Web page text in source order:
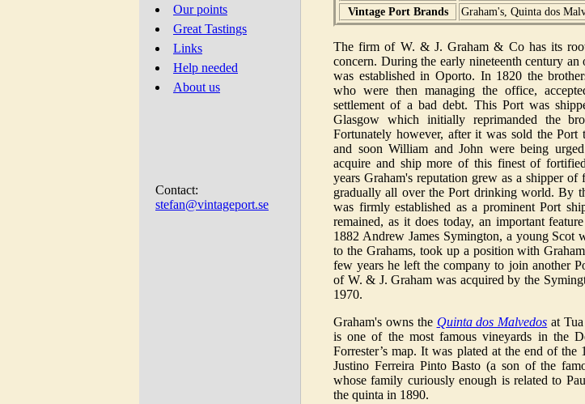
Our points
Great Tastings
Links
Help needed
About us
Contact:
stefan@vintageport.se
Vintage Port Brands
Graham's, Quinta dos
The firm of W. & J. Graham & Co has its
concern. During the early nineteenth century
was established in Oporto. In 1820 the
who were then managing the office,
settlement of a bad debt. This Port was
Glasgow which initially reprimanded the
Fortunately however, after it was sold the
and soon William and John were being
acquire and ship more of this finest of
years Graham's reputation grew as a shipper
gradually all over the Port drinking world. By
was firmly established as a prominent Port
remained, as it does today, an important
1882 Andrew James Symington, a young Scot
to the Grahams, took up a position with
few years he left the company to join another
of W. & J. Graham was acquired by the
1970.
Graham's owns the Quinta dos Malvedos at
is one of the most famous vineyards in the
Forrester’s map. It was plated at the end of
Justino Ferreira Pinto Basto (a son of the
whose family curiously enough is related to
the quinta in 1890.